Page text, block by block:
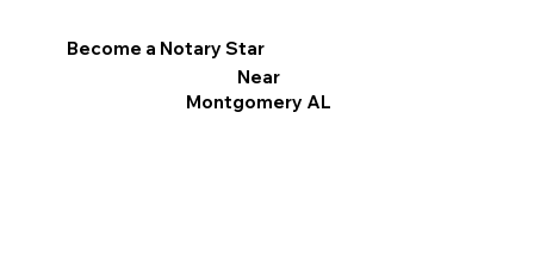
Become a Notary Star
Near
Montgomery AL